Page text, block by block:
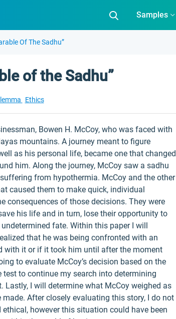
Samples
Of The Sadhu”
of the Sadhu”
Ethics
Bowen H. McCoy, who was faced with
mountains. A journey meant to figure
as his personal life, became one that changed
him. Along the journey, McCoy saw a sadhu
from hypothermia. McCoy and the other
caused them to make quick, individual
consequences of those decisions. They were
his life and in turn, lose their opportunity to
fate. Within this paper I will
that he was being confronted with an
with it or if it took him until after the moment
to evaluate McCoy’s decision based on the
to continue my search into determining
I will determine what McCoy weighed as
After closely evaluating this story, I do not
ethical, however this situation could have been